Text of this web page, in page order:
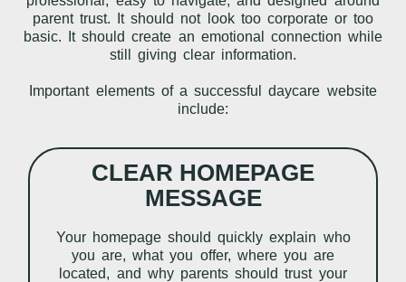
parent trust. It should not look too corporate or too
basic. It should create an emotional connection while
still giving clear information.
Important elements of a successful daycare website
include:
CLEAR HOMEPAGE
MESSAGE
Your homepage should quickly explain who
you are, what you offer, where you are
located, and why parents should trust your